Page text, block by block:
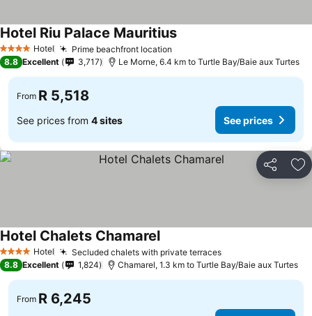
4 Stars Hotel Prime beachfront location
Hotel Riu Palace Mauritius
8.8 Excellent 3,717 Le Morne, 6.4 km to Turtle Bay/Baie aux Turtes
From R 5,518
See prices from 4 sites See prices
Share
4 Stars Hotel Secluded chalets with private terraces
Hotel Chalets Chamarel
8.8 Excellent 1,824 Chamarel, 1.3 km to Turtle Bay/Baie aux Turtes
From R 6,245